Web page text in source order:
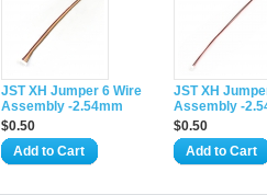
JST XH Jumper 6 Wire
Assembly -2.54mm
$0.50
Add to Cart
JST XH
Assembly -
$0.50
Add to Cart